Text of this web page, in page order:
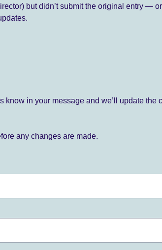
but didn’t submit the original entry —
know in your message and we’ll update the
any changes are made.